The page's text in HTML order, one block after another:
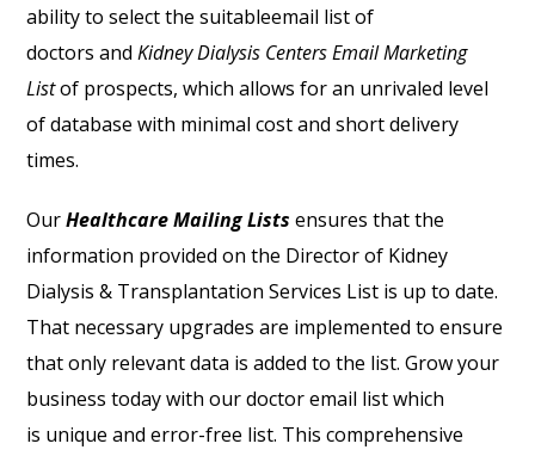
ability to select the suitableemail list of
doctors andKidney Dialysis Centers Email Marketing
Listof prospects, which allows for an unrivaled level
of database with minimal cost and short delivery
times.
OurHealthcare Mailing Lists ensures that the
information provided on the Director of Kidney
Dialysis & Transplantation Services List is up to date.
That necessary upgrades are implemented to ensure
that only relevant data is added to the list. Grow your
business today with our doctor email list which
is unique and error-free list. This comprehensive